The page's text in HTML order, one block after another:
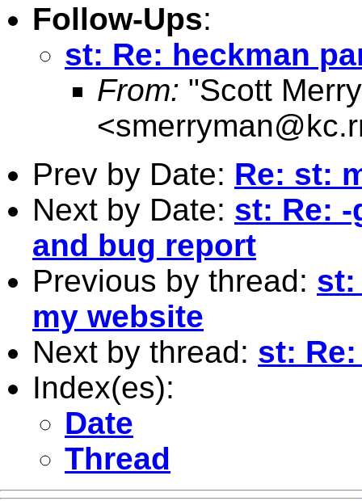
Follow-Ups:
st: Re: heckman
From: "Scott
<
Prev by Date: Re: st:
Next by Date: st: Re:
and bug report
Previous by thread: st:
my website
Next by thread: st:
Index(es):
Date
Thread